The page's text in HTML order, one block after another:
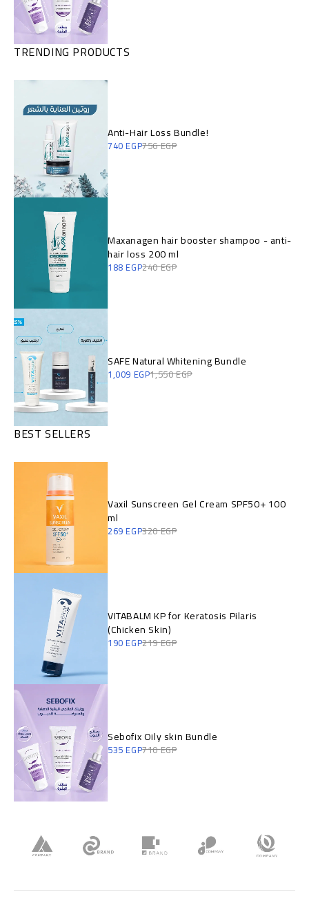
TRENDING PRODUCTS
Anti-Hair Loss Bundle!
756EGP
740EGP
Maxanagen hair booster shampoo - anti-
hair loss 200 ml
240EGP
188EGP
SAFE Natural Whitening Bundle
1,550EGP
1,009 EGP
BEST SELLERS
Vaxil Sunscreen Gel Cream SPF50+ 100
ml
320EGP
269EGP
VITABALM KP for Keratosis Pilaris
(Chicken Skin)
219EGP
190EGP
Sebofix Oily skin Bundle
710EGP
535EGP